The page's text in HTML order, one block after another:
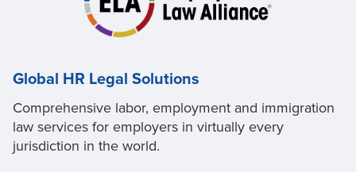
Global HR Legal Solutions
Comprehensive labor, employment and immigration
law services for employers in virtually every
jurisdiction in the world.